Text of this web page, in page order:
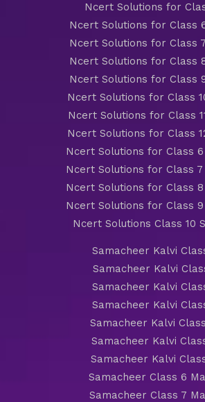
Ncert Solutions for
Ncert Solutions for Class
Ncert Solutions for Class
Ncert Solutions for Class
Ncert Solutions for Class
Ncert Solutions for Class
Ncert Solutions for Class
Ncert Solutions for Class
Ncert Solutions for Class 6
Ncert Solutions for Class 7
Ncert Solutions for Class 8
Ncert Solutions for Class 9
Ncert Solutions Class 10
Samacheer Kalvi
Samacheer Kalvi
Samacheer Kalvi
Samacheer Kalvi
Samacheer Kalvi
Samacheer Kalvi
Samacheer Kalvi
Samacheer Class 6
Samacheer Class 7